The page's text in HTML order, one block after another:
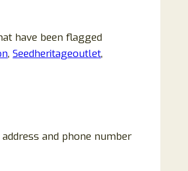
have been flagged
, Seedheritageoutlet,
and phone number